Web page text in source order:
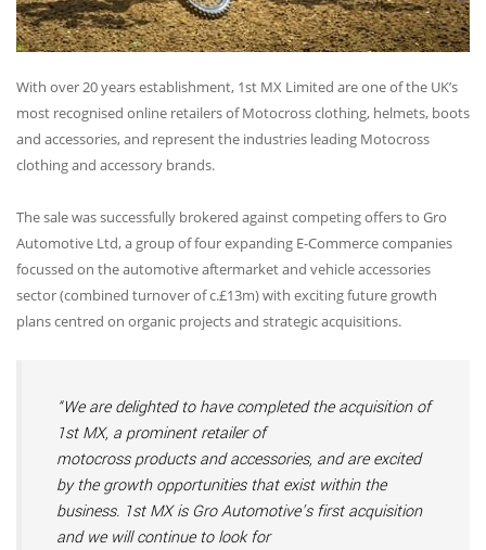
With over 20 years establishment, 1st MX Limited are one of the UK’s
most recognised online retailers of Motocross clothing, helmets, boots
and accessories, and represent the industries leading Motocross
clothing and accessory brands.
The sale was successfully brokered against competing offers to Gro
Automotive Ltd, a group of four expanding E-Commerce companies
focussed on the automotive aftermarket and vehicle accessories
sector (combined turnover of c.£13m) with exciting future growth
plans centred on organic projects and strategic acquisitions.
“We are delighted to have completed the acquisition of
1st MX, a prominent retailer of
motocross products and accessories, and are excited
by the growth opportunities that exist within the
business. 1st MX is Gro Automotive’s first acquisition
and we will continue to look for